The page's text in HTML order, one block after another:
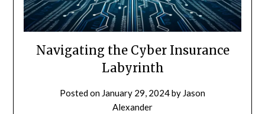
Navigating the Cyber Insurance
Labyrinth
Posted on January 29, 2024by Jason
Alexander